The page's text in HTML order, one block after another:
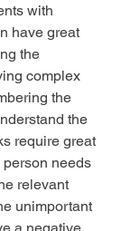
with
have great
the
complex
the
the
require great
needs
relevant
unimportant